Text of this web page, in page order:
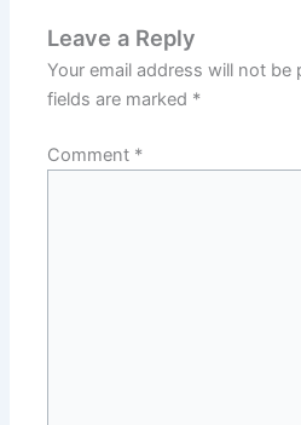
Leave a Reply
Your email address will not be
fields are marked *
Comment *